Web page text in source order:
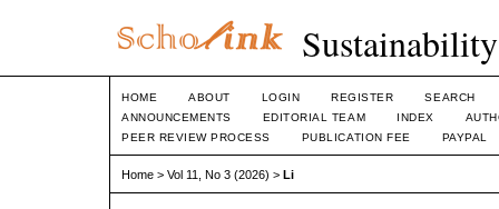
HOME ABOUT LOGIN REGISTER
SEARCH
ANNOUNCEMENTS
EDITORIAL TEAM INDEX
PEER REVIEW PROCESS
PUBLICATION FEE PAYPAL
Home > Vol 11, No 3 (2026) > Li